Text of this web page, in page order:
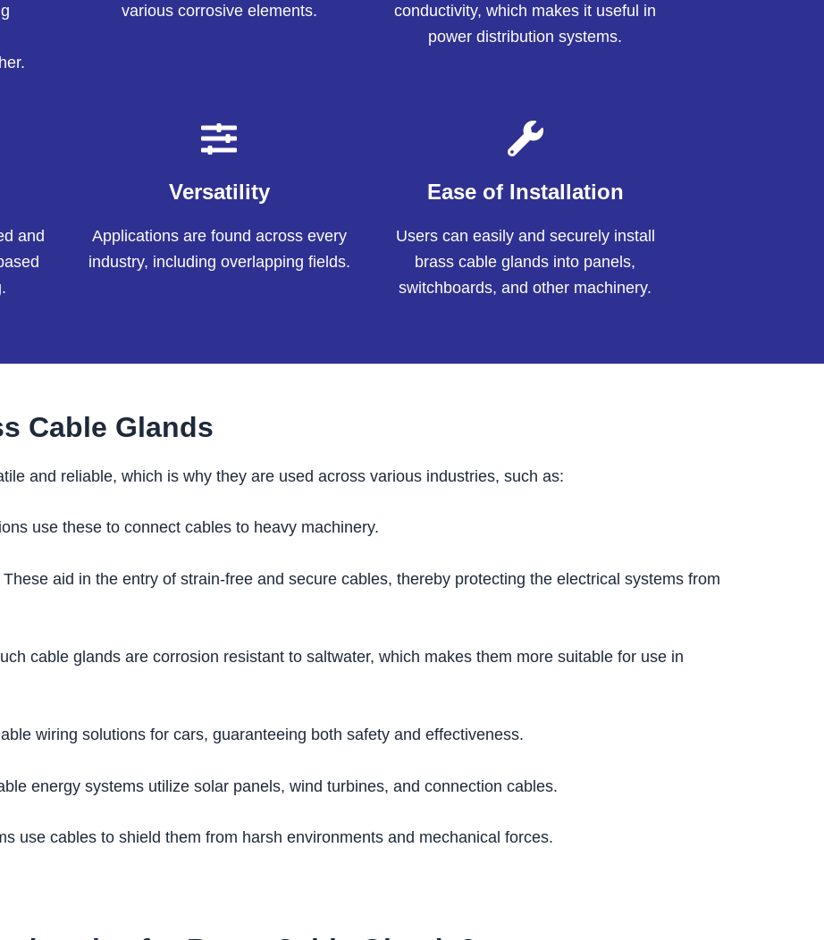
various corrosive elements.
conductivity, which makes it useful in
power distribution systems.
and
Versatility
Applications are found across every
industry, including overlapping fields.
Ease of Installation
Users can easily and securely install
brass cable glands into panels,
switchboards, and other machinery.
Cable Glands
and reliable, which is why they are used across various industries, such as:
use these to connect cables to heavy machinery.
These aid in the entry of strain-free and secure cables, thereby protecting the electrical systems from
cable glands are corrosion resistant to saltwater, which makes them more suitable for use in
wiring solutions for cars, guaranteeing both safety and effectiveness.
energy systems utilize solar panels, wind turbines, and connection cables.
use cables to shield them from harsh environments and mechanical forces.